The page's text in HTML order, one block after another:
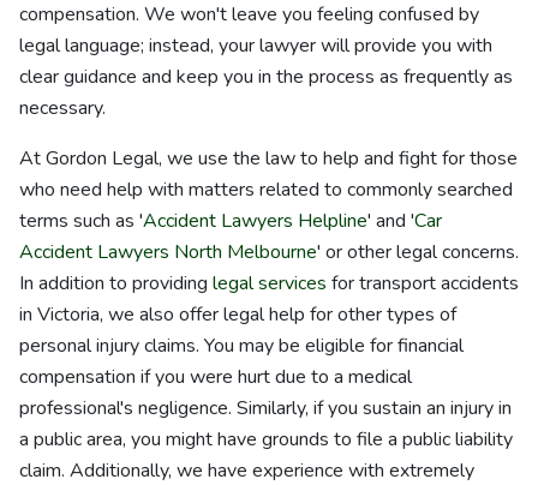
compensation. We won't leave you feeling confused by
legal language; instead, your lawyer will provide you with
clear guidance and keep you in the process as frequently as
necessary.
At Gordon Legal, we use the law to help and fight for those
who need help with matters related to commonly searched
terms such as 'Accident Lawyers Helpline' and 'Car
Accident Lawyers North Melbourne' or other legal concerns.
In addition to providing legal services for transport accidents
in Victoria, we also offer legal help for other types of
personal injury claims. You may be eligible for financial
compensation if you were hurt due to a medical
professional's negligence. Similarly, if you sustain an injury in
a public area, you might have grounds to file a public liability
claim. Additionally, we have experience with extremely